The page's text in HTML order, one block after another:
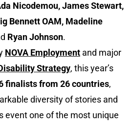
Nicodemou, James Stewart,
Bennett OAM, Madeline
Ryan Johnson.
NOVA Employment and major
Strategy, this year’s
finalists from 26 countries,
diversity of stories and
event one of the most unique